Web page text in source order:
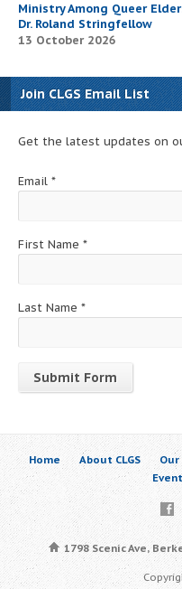
Ministry Among Queer
Dr. Roland Stringfellow
13 October 2026
Join CLGS Email List
Get the latest updates on
Email *
First Name *
Last Name *
Contact
Use.
Please
leave
this
field
blank.
Home About CLGS Our
1798 Scenic Ave,